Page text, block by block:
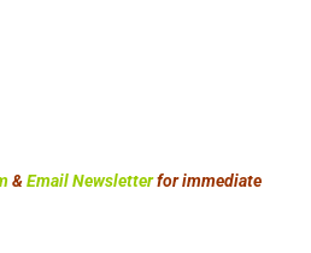
&Email Newsletterfor immediate